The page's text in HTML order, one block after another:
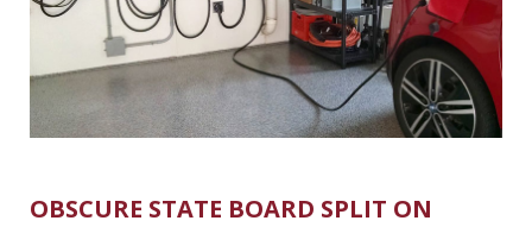
OBSCURE STATE BOARD SPLIT ON